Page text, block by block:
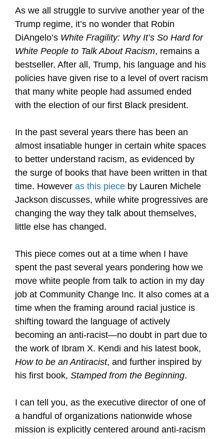
As we all struggle to survive another year of the
Trump regime, it’s no wonder that Robin
DiAngelo’s White Fragility: Why It’s So Hard for
White People to Talk About Racism, remains a
bestseller. After all, Trump, his language and his
policies have given rise to a level of overt racism
that many white people had assumed ended
with the election of our first Black president.
In the past several years there has been an
almost insatiable hunger in certain white spaces
to better understand racism, as evidenced by
the surge of books that have been written in that
time. However as this piece by Lauren Michele
Jackson discusses, while white progressives are
changing the way they talk about themselves,
little else has changed.
This piece comes out at a time when I have
spent the past several years pondering how we
move white people from talk to action in my day
job at Community Change Inc. It also comes at a
time when the framing around racial justice is
shifting toward the language of actively
becoming an anti-racist—no doubt in part due to
the work of Ibram X. Kendi and his latest book,
How to be an Antiracist, and further inspired by
his first book, Stamped from the Beginning.
I can tell you, as the executive director of one of
a handful of organizations nationwide whose
mission is explicitly centered around anti-racism